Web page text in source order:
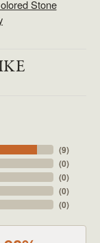
Stone
(9)
(0)
(0)
(0)
(0)